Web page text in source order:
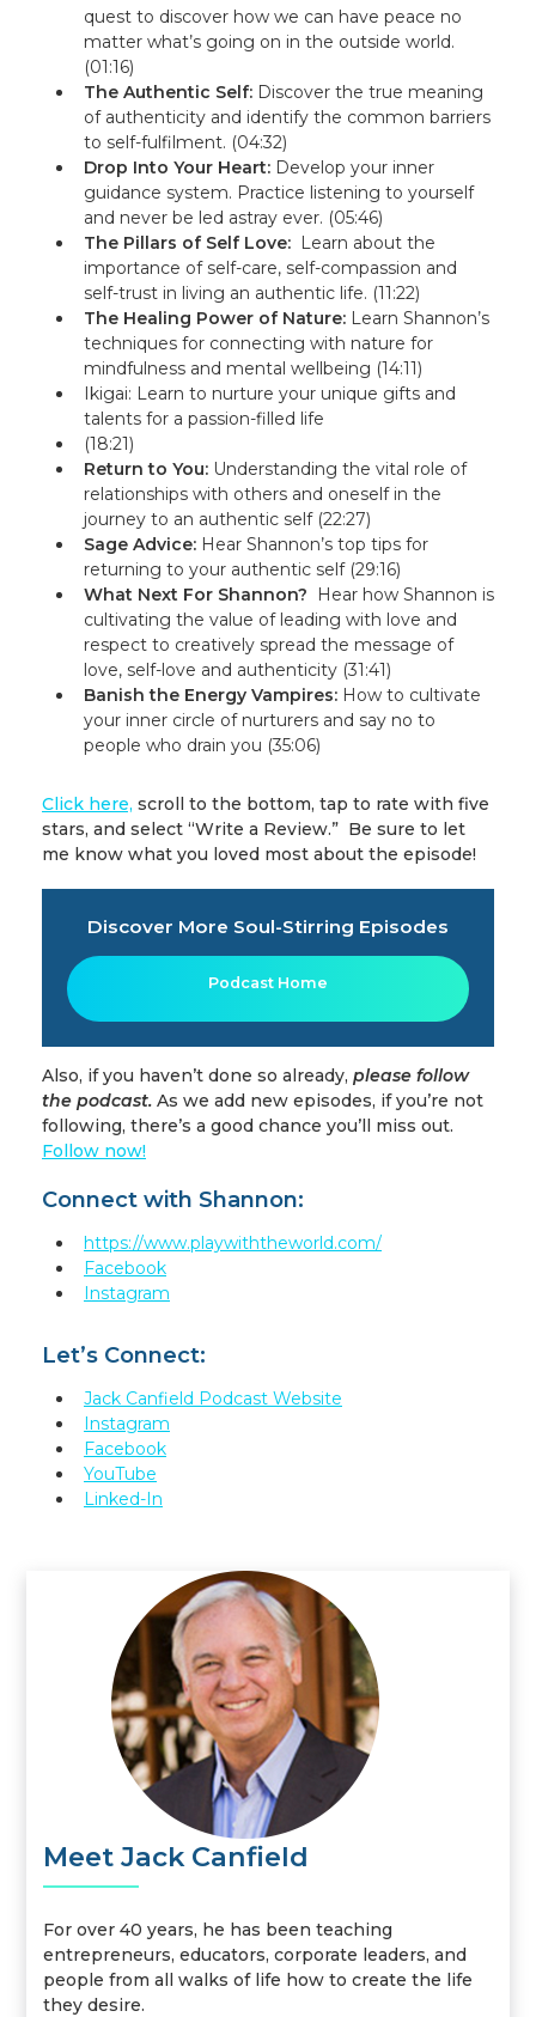
quest to discover how we can have peace no
matter what’s going on in the outside world.
(01:16)
The Authentic Self: Discover the true meaning
of authenticity and identify the common barriers
to self-fulfilment. (04:32)
Drop Into Your Heart: Develop your inner
guidance system. Practice listening to yourself
and never be led astray ever. (05:46)
The Pillars of Self Love: Learn about the
importance of self-care, self-compassion and
self-trust in living an authentic life. (11:22)
The Healing Power of Nature: Learn Shannon’s
techniques for connecting with nature for
mindfulness and mental wellbeing (14:11)
Ikigai: Learn to nurture your unique gifts and
talents for a passion-filled life
(18:21)
Return to You: Understanding the vital role of
relationships with others and oneself in the
journey to an authentic self (22:27)
Sage Advice: Hear Shannon’s top tips for
returning to your authentic self (29:16)
What Next For Shannon? Hear how Shannon is
cultivating the value of leading with love and
respect to creatively spread the message of
love, self-love and authenticity (31:41)
Banish the Energy Vampires: How to cultivate
your inner circle of nurturers and say no to
people who drain you (35:06)
Click here, scroll to the bottom, tap to rate with five
stars, and select “Write a Review.” Be sure to let
me know what you loved most about the episode!
Discover More Soul-Stirring Episodes
Podcast Home
Also, if you haven’t done so already, please follow
the podcast. As we add new episodes, if you’re not
following, there’s a good chance you’ll miss out.
Follow now!
Connect with Shannon:
https://www.playwiththeworld.com/
Facebook
Instagram
Let’s Connect:
Jack Canfield Podcast Website
Instagram
Facebook
YouTube
Linked-In
Meet Jack Canfield
For over 40 years, he has been teaching
entrepreneurs, educators, corporate leaders, and
people from all walks of life how to create the life
they desire.